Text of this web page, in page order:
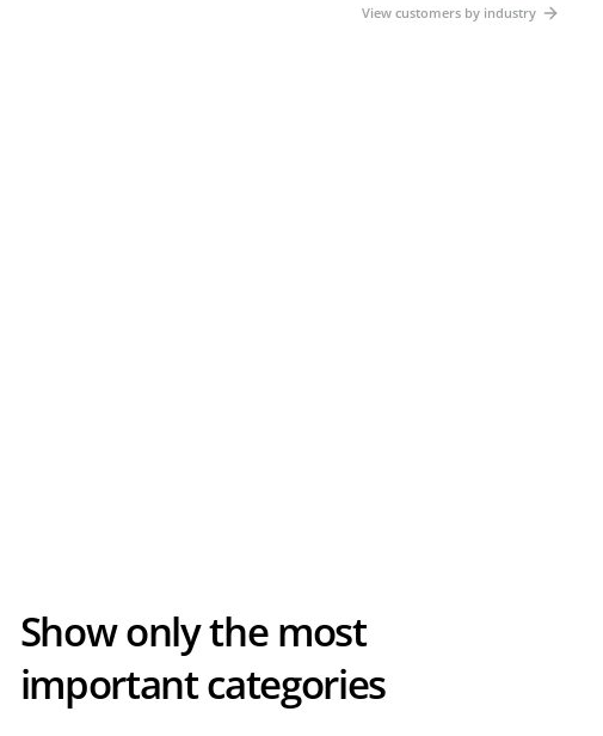
View customers by industry
Show only the most
important categories